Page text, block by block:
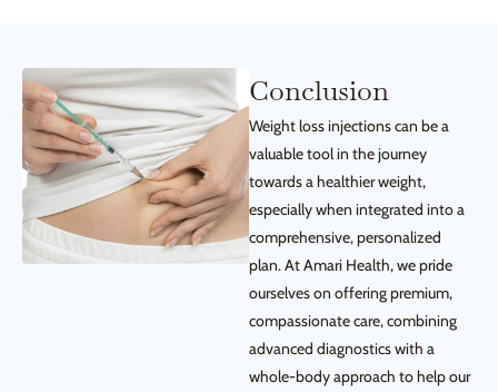
Conclusion
Weight loss injections can be a
valuable tool in the journey
towards a healthier weight,
especially when integrated into a
comprehensive, personalized
plan. At Amari Health, we pride
ourselves on offering premium,
compassionate care, combining
advanced diagnostics with a
whole-body approach to help our